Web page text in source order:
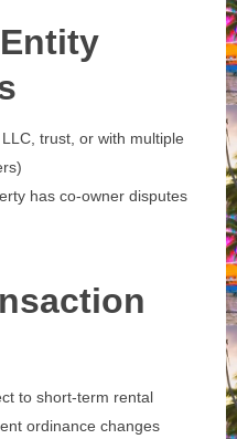
trust, or with multiple
has co‑owner disputes
to short‑term rental
ordinance changes